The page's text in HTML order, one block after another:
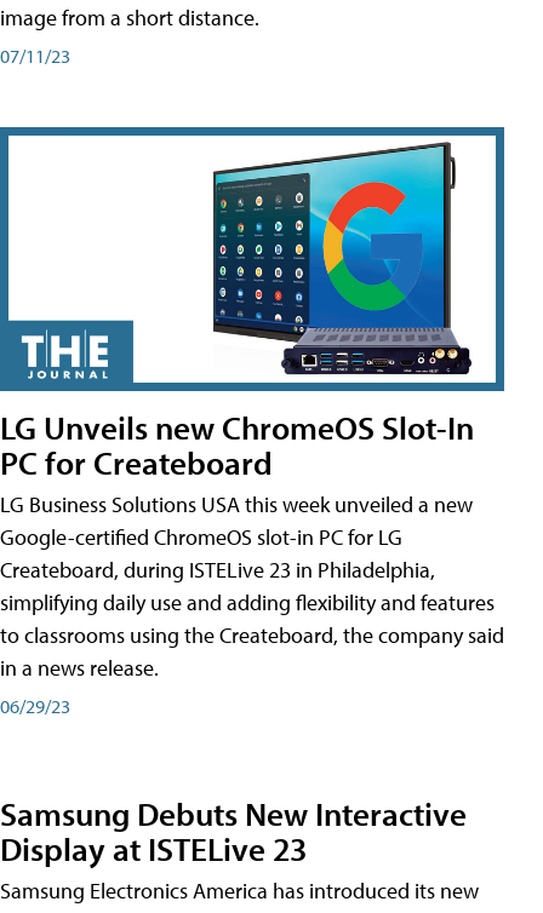
image from a short distance.
07/11/23
LG Unveils new ChromeOS Slot-In
PC for Createboard
LG Business Solutions USA this week unveiled a new
Google-certified ChromeOS slot-in PC for LG
Createboard, during ISTELive 23 in Philadelphia,
simplifying daily use and adding flexibility and features
to classrooms using the Createboard, the company said
in a news release.
06/29/23
Samsung Debuts New Interactive
Display at ISTELive 23
Samsung Electronics America has introduced its new